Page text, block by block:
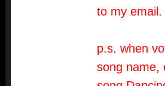
to my email.
p.s. when
song name,